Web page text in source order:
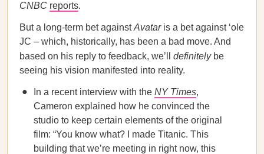
CNBC reports.
But a long-term bet againstAvataris a bet against ‘ole
JC – which, historically, has been a bad move. And
based on his reply to feedback, we’ll definitelybe
seeing his vision manifested into reality.
In a recent interview with the NY Times,
Cameron explained how he convinced the
studio to keep certain elements of the original
film: “You know what? I made Titanic. This
building that we’re meeting in right now, this